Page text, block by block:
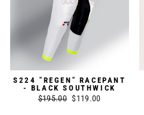
S224 "REGEN" RACEPANT
- BLACK SOUTHWICK
Regular
$195.00 Sale
$119.00